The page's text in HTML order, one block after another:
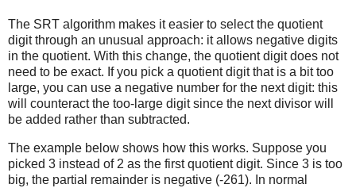
The SRT algorithm makes it easier to select the quotient
digit through an unusual approach: it allows negative digits
in the quotient. With this change, the quotient digit does not
need to be exact. If you pick a quotient digit that is a bit too
large, you can use a negative number for the next digit: this
will counteract the too-large digit since the next divisor will
be added rather than subtracted.
The example below shows how this works. Suppose you
picked 3 instead of 2 as the first quotient digit. Since 3 is too
big, the partial remainder is negative (-261). In normal